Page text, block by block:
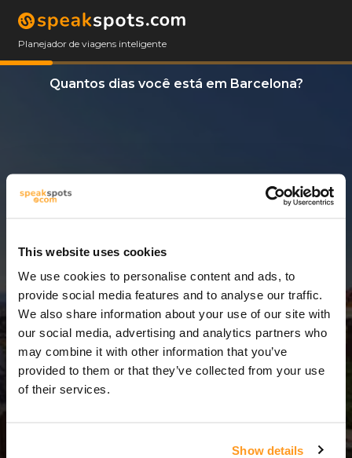
This website uses cookies
We use cookies to personalise content and ads, to
provide social media features and to analyse our traffic.
We also share information about your use of our site with
our social media, advertising and analytics partners who
may combine it with other information that you’ve
provided to them or that they’ve collected from your use
of their services.
Show details
Planejador de viagens inteligente
Quantos dias você está em Barcelona?
3 Dias = 2 Noites